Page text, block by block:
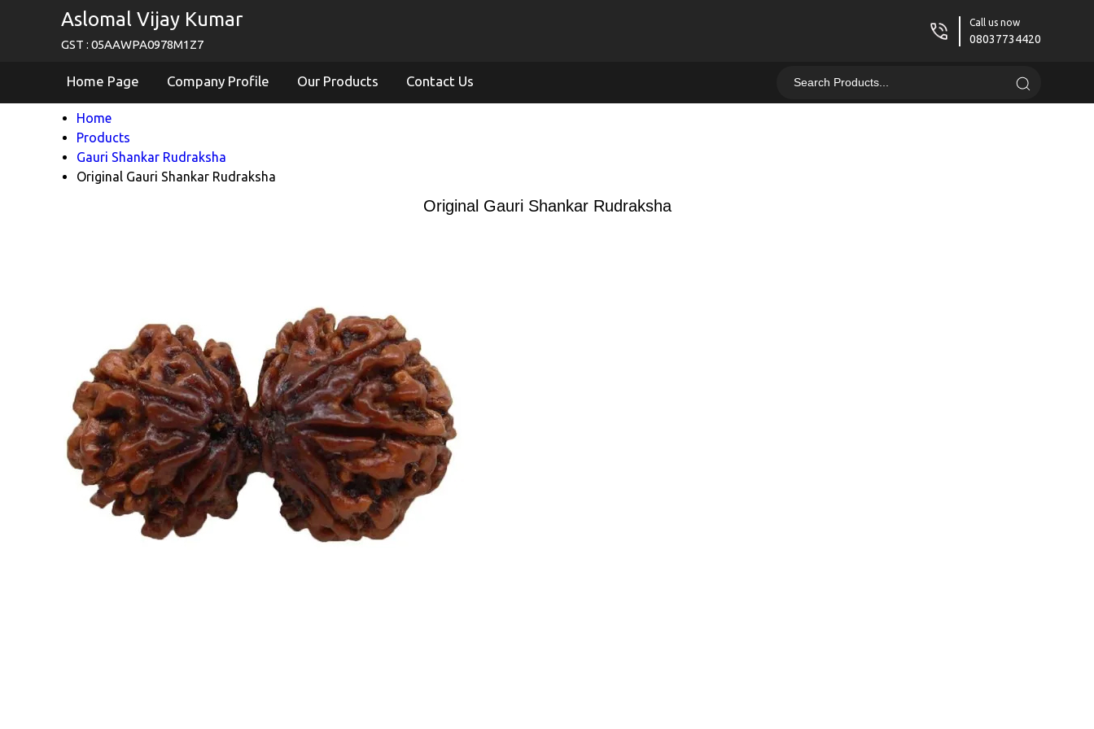
Aslomal Vijay Kumar
GST : 05AAWPA0978M1Z7
Call us now
08037734420
Home Page Company Profile Our Products Contact Us
Home
Products
Gauri Shankar Rudraksha
Original Gauri Shankar Rudraksha
Original Gauri Shankar Rudraksha